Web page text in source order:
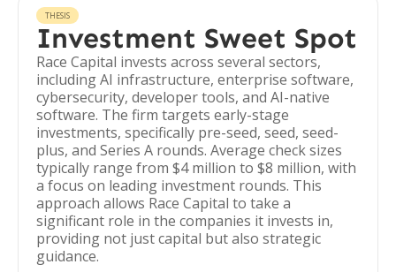
THESIS
Investment Sweet Spot
Race Capital invests across several sectors,
including AI infrastructure, enterprise software,
cybersecurity, developer tools, and AI-native
software. The firm targets early-stage
investments, specifically pre-seed, seed, seed-
plus, and Series A rounds. Average check sizes
typically range from $4 million to $8 million, with
a focus on leading investment rounds. This
approach allows Race Capital to take a
significant role in the companies it invests in,
providing not just capital but also strategic
guidance.